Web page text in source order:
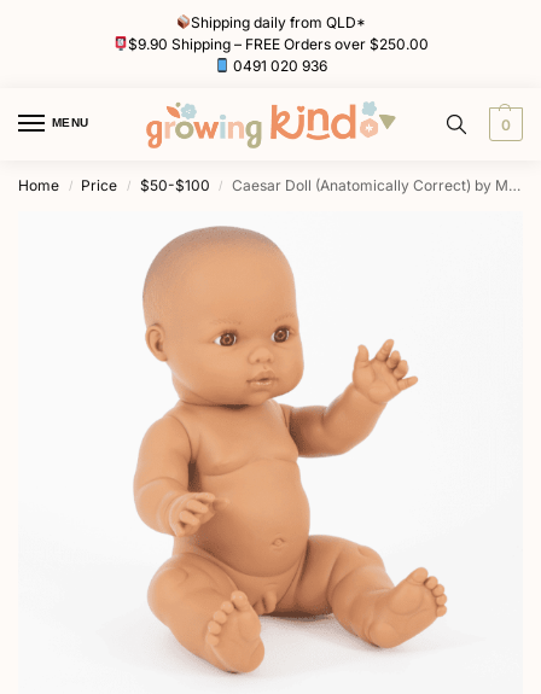
Shipping daily from QLD*
$9.90 Shipping – FREE Orders over $250.00
0491 020 936
MENU 0
Home / Price / $50-$100 / Caesar Doll (Anatomically Correct) by Mini Colettos